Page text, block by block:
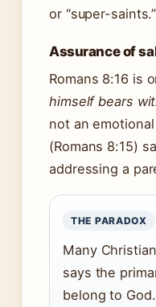
or “super-saints.”
Assurance of
Romans 8:16 is
himself bears
not an
(Romans 8:15)
addressing a
THE PARADOX
Many
says the
belong to God.